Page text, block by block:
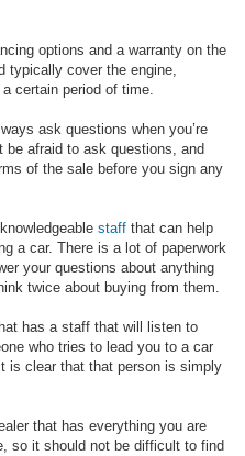
options and a warranty on the
typically cover the engine,
certain period of time.
ask questions when you’re
be afraid to ask questions, and
of the sale before you sign any
staff that can help
a car. There is a lot of paperwork
your questions about anything
twice about buying from them.
has a staff that will listen to
who tries to lead you to a car
is clear that that person is simply
that has everything you are
so it should not be difficult to find